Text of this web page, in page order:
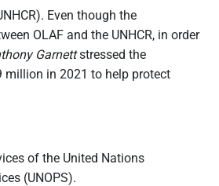
Even though the
OLAF and the UNHCR, in order
Garnettstressed the
million in 2021 to help protect
of the United Nations
(UNOPS).